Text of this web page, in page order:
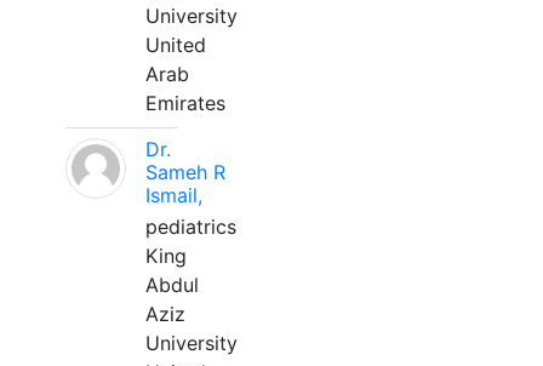
University
United
Arab
Emirates
Dr.
Sameh R
Ismail,
pediatrics
King
Abdul
Aziz
University